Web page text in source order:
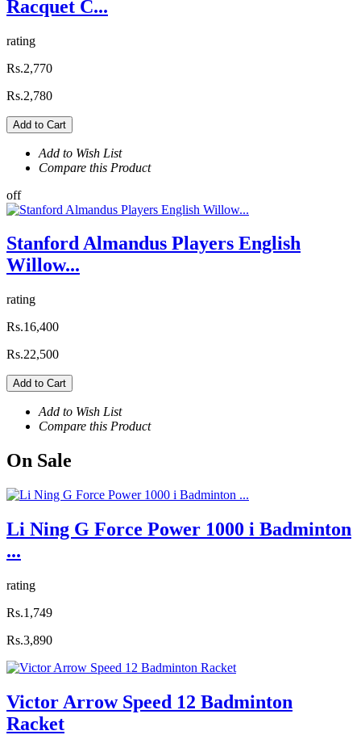
Racquet C...
rating
Rs.2,770
Rs.2,780
Add to Cart
Add to Wish List
Compare this Product
off
Stanford Almandus Players English
Willow...
rating
Rs.16,400
Rs.22,500
Add to Cart
Add to Wish List
Compare this Product
On Sale
Li Ning G Force Power 1000 i Badminton
...
rating
Rs.1,749
Rs.3,890
Victor Arrow Speed 12 Badminton
Racket